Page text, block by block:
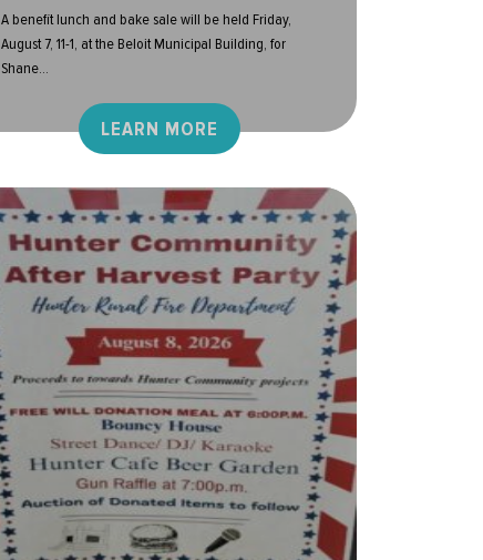
A benefit lunch and bake sale will be held Friday,
August 7, 11-1, at the Beloit Municipal Building, for
Shane...
LEARN MORE